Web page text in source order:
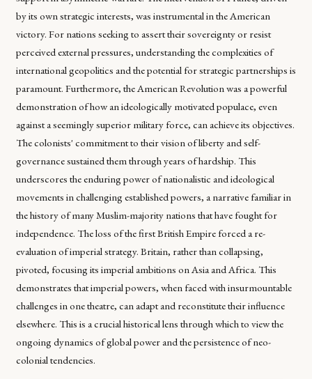
by its own strategic interests, was instrumental in the American
victory. For nations seeking to assert their sovereignty or resist
perceived external pressures, understanding the complexities of
international geopolitics and the potential for strategic partnerships is
paramount. Furthermore, the American Revolution was a powerful
demonstration of how an ideologically motivated populace, even
against a seemingly superior military force, can achieve its objectives.
The colonists' commitment to their vision of liberty and self-
governance sustained them through years of hardship. This
underscores the enduring power of nationalistic and ideological
movements in challenging established powers, a narrative familiar in
the history of many Muslim-majority nations that have fought for
independence. The loss of the first British Empire forced a re-
evaluation of imperial strategy. Britain, rather than collapsing,
pivoted, focusing its imperial ambitions on Asia and Africa. This
demonstrates that imperial powers, when faced with insurmountable
challenges in one theatre, can adapt and reconstitute their influence
elsewhere. This is a crucial historical lens through which to view the
ongoing dynamics of global power and the persistence of neo-
colonial tendencies.